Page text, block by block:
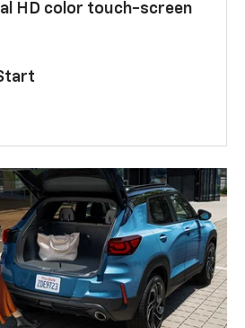
HD color touch-screen